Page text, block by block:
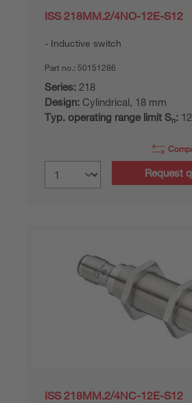
ISS 218MM.2/4NO-12E-S12
Inductive switch
Part no.: 50151286
Series: 218
Design: Cylindrical, 18 mm
Typ. operating range limit Sn:
Request
ISS 218MM.2/4NC-12E-S12